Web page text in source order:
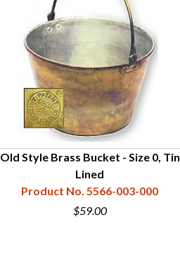
Old Style Brass Bucket - Size 0, Tin
Lined
Product No. 5566-003-000
$59.00